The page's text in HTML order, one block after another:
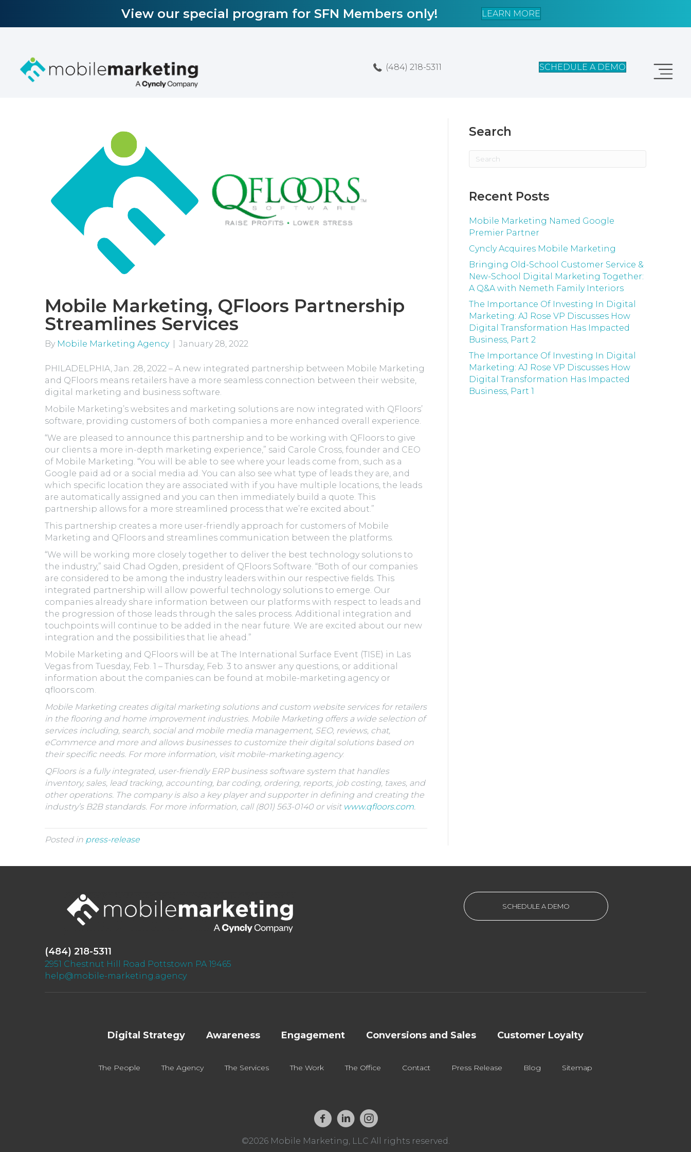
View our special program for SFN Members only! LEARN MORE
(484) 218-5311 SCHEDULE A DEMO
Mobile Marketing, QFloors Partnership
Streamlines Services
By Mobile Marketing Agency January 28, 2022
PHILADELPHIA, Jan. 28, 2022 – A new integrated partnership between Mobile Marketing
and QFloors means retailers have a more seamless connection between their website,
digital marketing and business software.
Mobile Marketing’s websites and marketing solutions are now integrated with QFloors’
software, providing customers of both companies a more enhanced overall experience.
“We are pleased to announce this partnership and to be working with QFloors to give
our clients a more in-depth marketing experience,” said Carole Cross, founder and CEO
of Mobile Marketing. “You will be able to see where your leads come from, such as a
Google paid ad or a social media ad. You can also see what type of leads they are, and
which specific location they are associated with if you have multiple locations, the leads
are automatically assigned and you can then immediately build a quote. This
partnership allows for a more streamlined process that we’re excited about.”
This partnership creates a more user-friendly approach for customers of Mobile
Marketing and QFloors and streamlines communication between the platforms.
“We will be working more closely together to deliver the best technology solutions to
the industry,” said Chad Ogden, president of QFloors Software. “Both of our companies
are considered to be among the industry leaders within our respective fields. This
integrated partnership will allow powerful technology solutions to emerge. Our
companies already share information between our platforms with respect to leads and
the progression of those leads through the sales process. Additional integration and
touchpoints will continue to be added in the near future. We are excited about our new
integration and the possibilities that lie ahead.”
Mobile Marketing and QFloors will be at The International Surface Event (TISE) in Las
Vegas from Tuesday, Feb. 1 – Thursday, Feb. 3 to answer any questions, or additional
information about the companies can be found at mobile-marketing.agency or
qfloors.com.
Mobile Marketing creates digital marketing solutions and custom website services for retailers
in the flooring and home improvement industries. Mobile Marketing offers a wide selection of
services including, search, social and mobile media management, SEO, reviews, chat,
eCommerce and more and allows businesses to customize their digital solutions based on
their specific needs. For more information, visit mobile-marketing.agency.
QFloors is a fully integrated, user-friendly ERP business software system that handles
inventory, sales, lead tracking, accounting, bar coding, ordering, reports, job costing, taxes, and
other operations. The company is also a key player and supporter in defining and creating the
industry’s B2B standards. For more information, call (801) 563-0140 or visit www.qfloors.com.
Posted in press-release
Search
Recent Posts
Mobile Marketing Named Google
Premier Partner
Cyncly Acquires Mobile Marketing
Bringing Old-School Customer Service &
New-School Digital Marketing Together:
A Q&A with Nemeth Family Interiors
The Importance Of Investing In Digital
Marketing: AJ Rose VP Discusses How
Digital Transformation Has Impacted
Business, Part 2
The Importance Of Investing In Digital
Marketing: AJ Rose VP Discusses How
Digital Transformation Has Impacted
Business, Part 1
(484) 218-5311
2951 Chestnut Hill Road Pottstown PA 19465
help@mobile-marketing.agency
SCHEDULE A DEMO
Digital Strategy Awareness Engagement Conversions and Sales Customer Loyalty
The People The Agency The Services The Work The Office Contact Press Release Blog Sitemap
©2026 Mobile Marketing, LLC All rights reserved.